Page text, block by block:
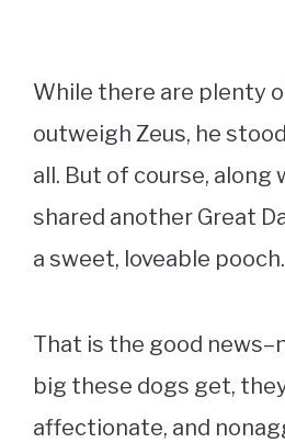
While there are plenty
outweigh Zeus, he
all. But of course, along
shared another Great
a sweet, loveable pooch.
That is the good
big these dogs get,
affectionate, and